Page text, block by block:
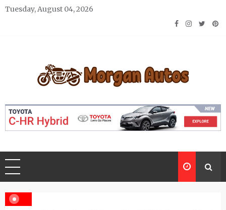
Skip
Tuesday, August 04, 2026
Morgan Autos